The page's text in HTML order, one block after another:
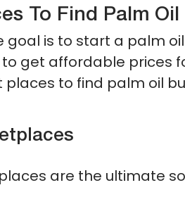
To Find Palm
goal is to start a palm
to get affordable prices
to find palm oil
are the ultimate